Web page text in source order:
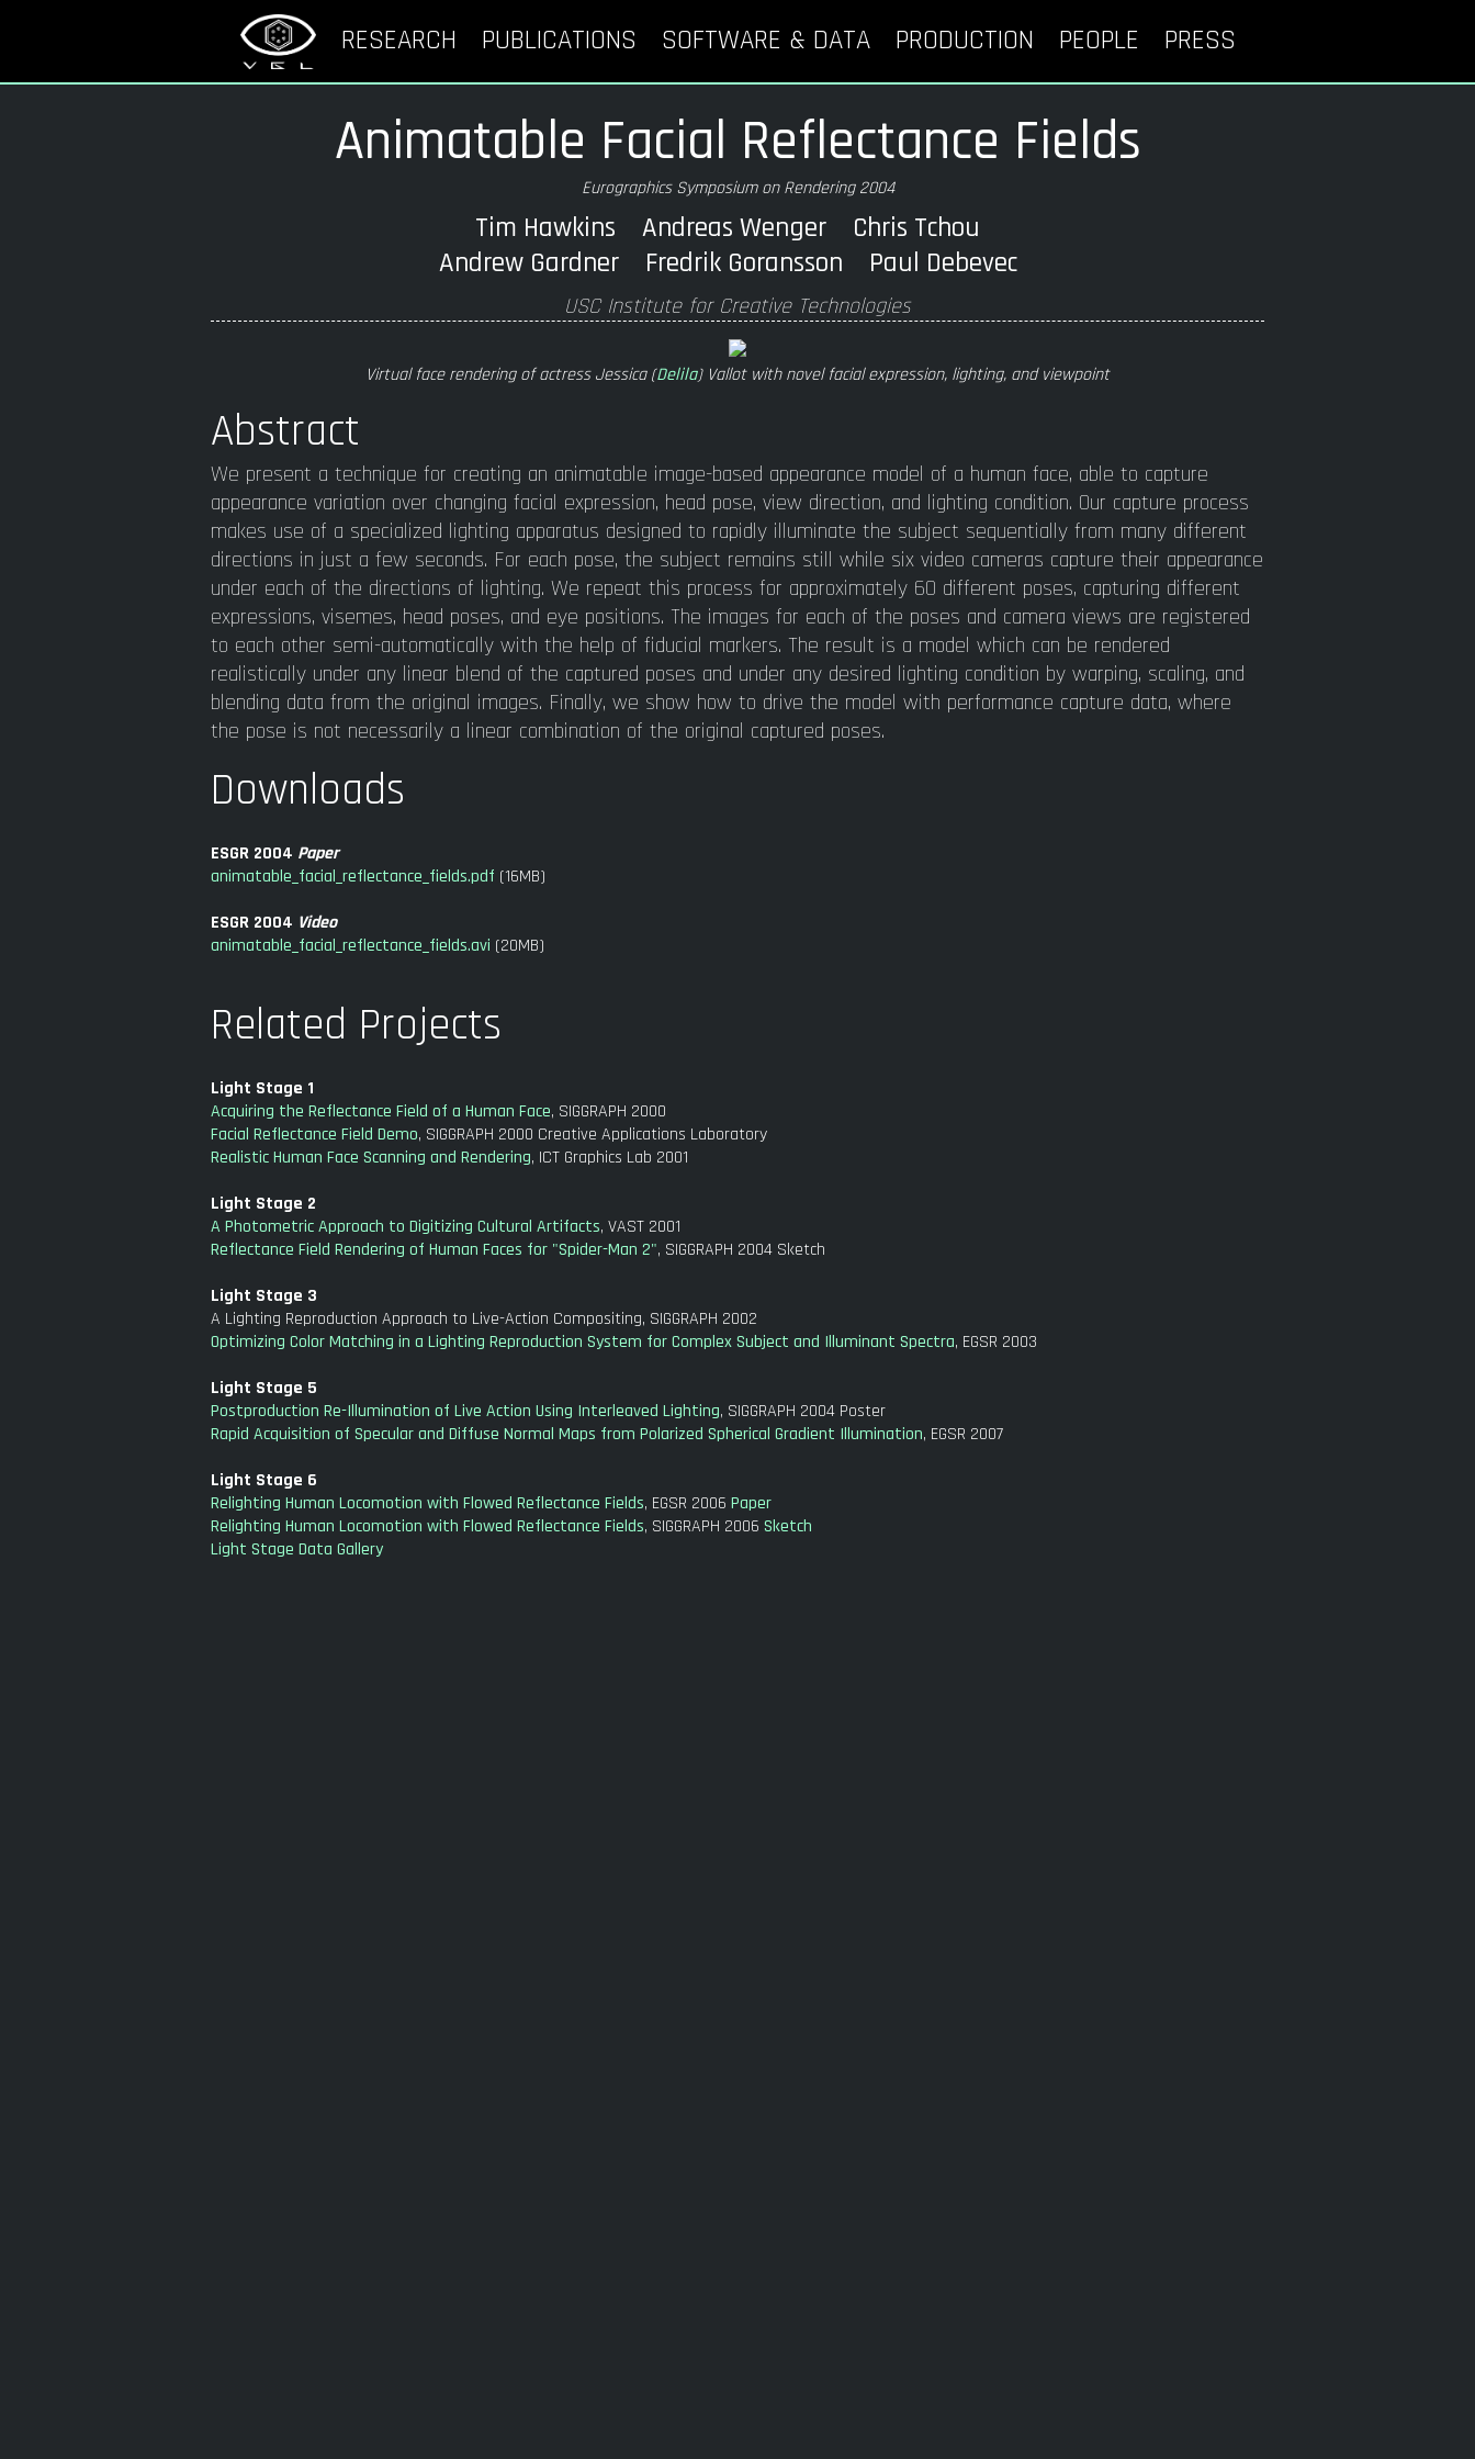
RESEARCH PUBLICATIONS SOFTWARE & DATA PRODUCTION PEOPLE PRESS
Animatable Facial Reflectance Fields
Eurographics Symposium on Rendering 2004
Tim Hawkins Andreas Wenger Chris Tchou
Andrew Gardner Fredrik Goransson Paul Debevec
USC Institute for Creative Technologies
Virtual face rendering of actress Jessica (Delila) Vallot with novel facial expression, lighting, and viewpoint
Abstract
We present a technique for creating an animatable image-based appearance model of a human face, able to capture
appearance variation over changing facial expression, head pose, view direction, and lighting condition. Our capture process
makes use of a specialized lighting apparatus designed to rapidly illuminate the subject sequentially from many different
directions in just a few seconds. For each pose, the subject remains still while six video cameras capture their appearance
under each of the directions of lighting. We repeat this process for approximately 60 different poses, capturing different
expressions, visemes, head poses, and eye positions. The images for each of the poses and camera views are registered
to each other semi-automatically with the help of fiducial markers. The result is a model which can be rendered
realistically under any linear blend of the captured poses and under any desired lighting condition by warping, scaling, and
blending data from the original images. Finally, we show how to drive the model with performance capture data, where
the pose is not necessarily a linear combination of the original captured poses.
Downloads
ESGR 2004 Paper
animatable_facial_reflectance_fields.pdf (16MB)
ESGR 2004 Video
animatable_facial_reflectance_fields.avi (20MB)
Related Projects
Light Stage 1
Acquiring the Reflectance Field of a Human Face, SIGGRAPH 2000
Facial Reflectance Field Demo, SIGGRAPH 2000 Creative Applications Laboratory
Realistic Human Face Scanning and Rendering, ICT Graphics Lab 2001
Light Stage 2
A Photometric Approach to Digitizing Cultural Artifacts, VAST 2001
Reflectance Field Rendering of Human Faces for "Spider-Man 2", SIGGRAPH 2004 Sketch
Light Stage 3
A Lighting Reproduction Approach to Live-Action Compositing, SIGGRAPH 2002
Optimizing Color Matching in a Lighting Reproduction System for Complex Subject and Illuminant Spectra, EGSR 2003
Light Stage 5
Postproduction Re-Illumination of Live Action Using Interleaved Lighting, SIGGRAPH 2004 Poster
Rapid Acquisition of Specular and Diffuse Normal Maps from Polarized Spherical Gradient Illumination, EGSR 2007
Light Stage 6
Relighting Human Locomotion with Flowed Reflectance Fields, EGSR 2006 Paper
Relighting Human Locomotion with Flowed Reflectance Fields, SIGGRAPH 2006 Sketch
Light Stage Data Gallery